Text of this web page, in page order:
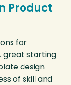
Product
for
great starting
design
of skill and